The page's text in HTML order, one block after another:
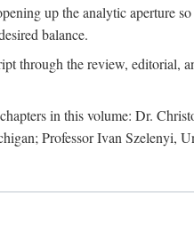
up the analytic aperture
balance.
through the review, editorial,
in this volume: Dr.
Professor Ivan Szelenyi,